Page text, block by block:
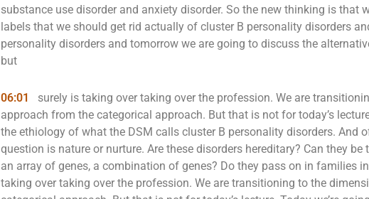
substance use disorder and anxiety disorder. So the new thinking is that
labels that we should get rid actually of cluster B personality disorders
personality disorders and tomorrow we are going to discuss the
but
06:01
surely is taking over taking over the profession. We are
approach from the categorical approach. But that is not for today’s
the ethiology of what the DSM calls cluster B personality disorders. And
question is nature or nurture. Are these disorders hereditary? Can they
an array of genes, a combination of genes? Do they pass on in families
taking over taking over the profession. We are transitioning to the